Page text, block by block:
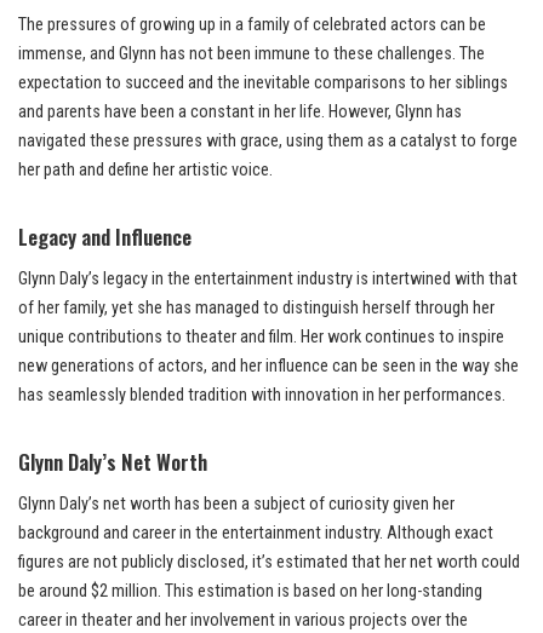
The pressures of growing up in a family of celebrated actors can be
immense, and Glynn has not been immune to these challenges. The
expectation to succeed and the inevitable comparisons to her siblings
and parents have been a constant in her life. However, Glynn has
navigated these pressures with grace, using them as a catalyst to forge
her path and define her artistic voice.
Legacy and Influence
Glynn Daly’s legacy in the entertainment industry is intertwined with that
of her family, yet she has managed to distinguish herself through her
unique contributions to theater and film. Her work continues to inspire
new generations of actors, and her influence can be seen in the way she
has seamlessly blended tradition with innovation in her performances.
Glynn Daly’s Net Worth
Glynn Daly’s net worth has been a subject of curiosity given her
background and career in the entertainment industry. Although exact
figures are not publicly disclosed, it’s estimated that her net worth could
be around $2 million. This estimation is based on her long-standing
career in theater and her involvement in various projects over the